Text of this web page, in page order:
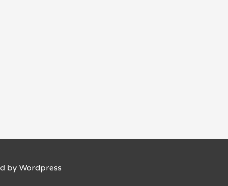
by Wordpress